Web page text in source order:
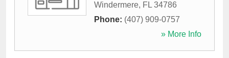
Windermere, FL 34786
Phone: (407) 909-0757
» More Info